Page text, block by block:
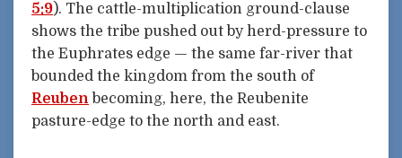
5:9). The cattle-multiplication ground-clause
shows the tribe pushed out by herd-pressure to
the Euphrates edge — the same far-river that
bounded the kingdom from the south of
Reuben becoming, here, the Reubenite
pasture-edge to the north and east.